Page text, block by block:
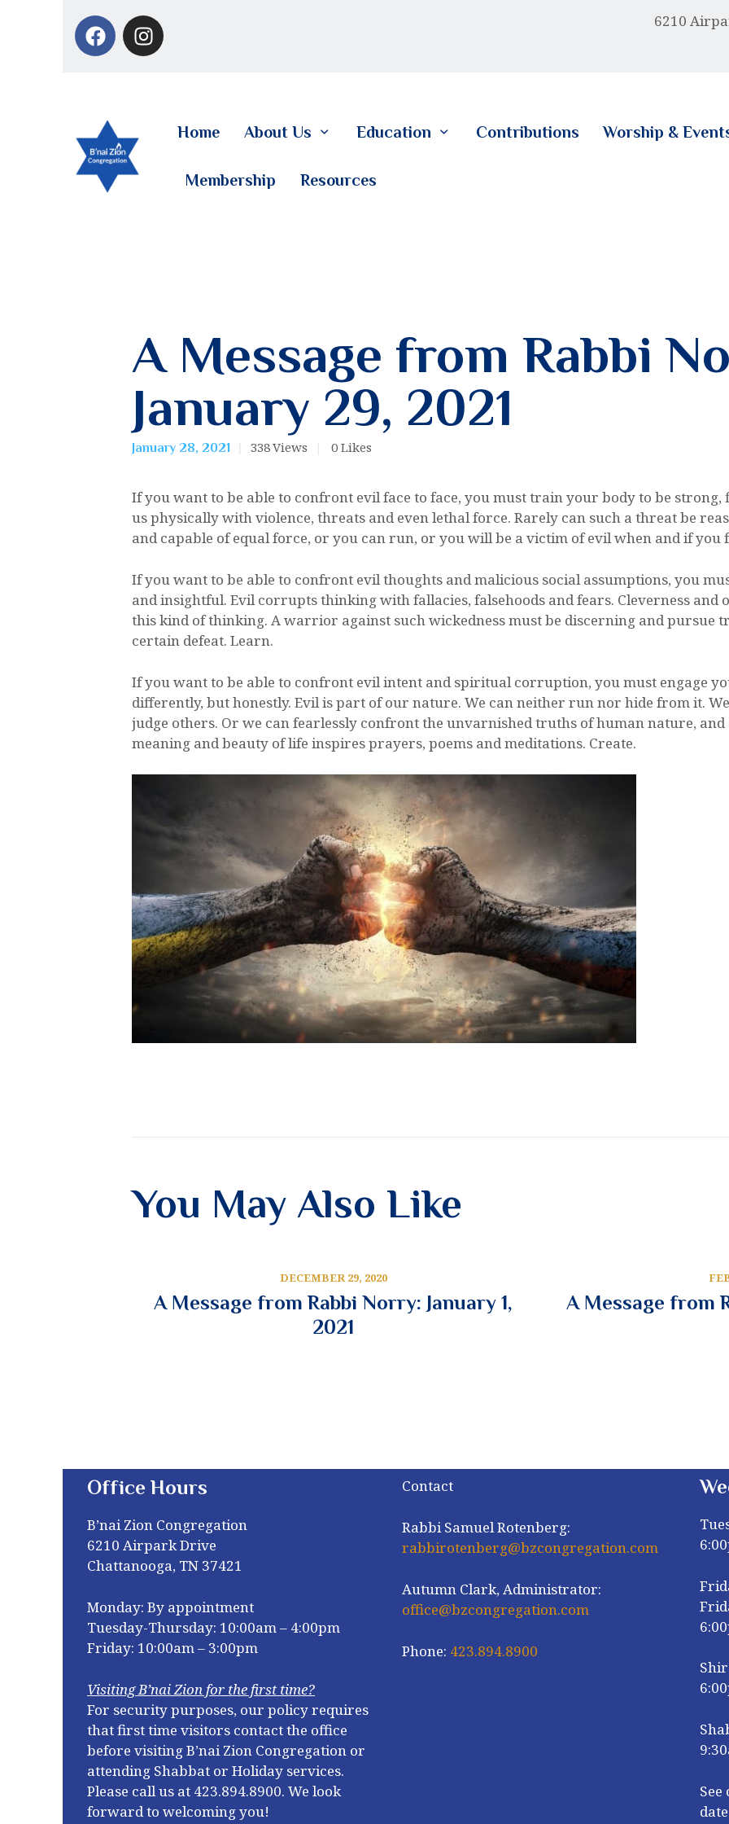
6210
Home About Us Education Contributions Worship &
Membership ResourcesWORSHIP & EVENTS
A Message from Rabbi
January 29, 2021
January 28, 2021 338Views 0 Likes
If you want to be able to confront evil face to face, you must train your body to be strong,
us physically with violence, threats and even lethal force. Rarely can such a threat be
and capable of equal force, or you can run, or you will be a victim of evil when and if you
If you want to be able to confront evil thoughts and malicious social assumptions, you
and insightful. Evil corrupts thinking with fallacies, falsehoods and fears. Cleverness
this kind of thinking. A warrior against such wickedness must be discerning and pursue
certain defeat. Learn.
If you want to be able to confront evil intent and spiritual corruption, you must engage
differently, but honestly. Evil is part of our nature. We can neither run nor hide from it.
judge others. Or we can fearlessly confront the unvarnished truths of human nature, and
meaning and beauty of life inspires prayers, poems and meditations. Create.
You May Also Like
DECEMBER 29, 2020
A Message from Rabbi Norry: January 1,
2021
A Message from
Office Hours
B’nai Zion Congregation
6210 Airpark Drive
Chattanooga, TN 37421
Monday: By appointment
Tuesday-Thursday: 10:00am – 4:00pm
Friday: 10:00am – 3:00pm
Visiting B’nai Zion for the first time?
For security purposes, our policy requires
that first time visitors contact the office
before visiting B’nai Zion Congregation or
attending Shabbat or Holiday services.
Please call us at 423.894.8900. We look
forward to welcoming you!
Contact
Rabbi Samuel Rotenberg:
rabbirotenberg@bzcongregation.com
Autumn Clark, Administrator:
office@bzcongregation.com
Phone: 423.894.8900
See